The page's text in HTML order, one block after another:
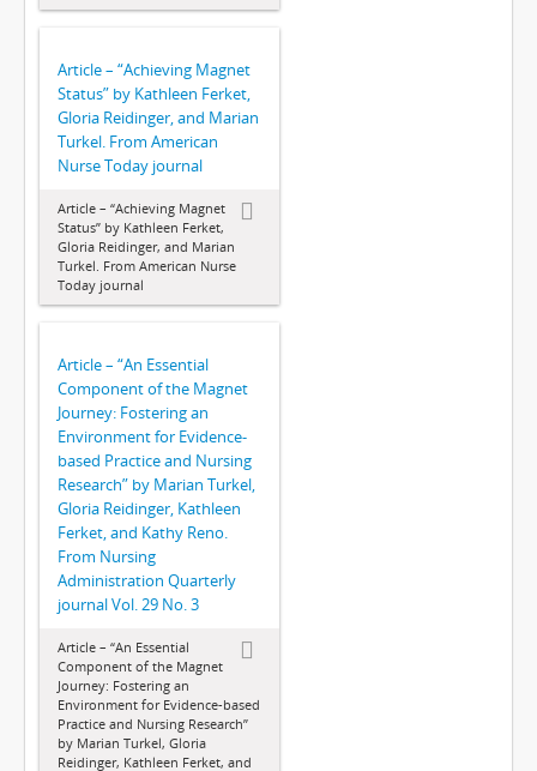
Article – “Achieving Magnet
Status” by Kathleen Ferket,
Gloria Reidinger, and Marian
Turkel. From American
Nurse Today journal
Article – “Achieving Magnet
Status” by Kathleen Ferket,
Gloria Reidinger, and Marian
Turkel. From American Nurse
Today journal
Article – “An Essential
Component of the Magnet
Journey: Fostering an
Environment for Evidence-
based Practice and Nursing
Research” by Marian Turkel,
Gloria Reidinger, Kathleen
Ferket, and Kathy Reno.
From Nursing
Administration Quarterly
journal Vol. 29 No. 3
Article – “An Essential
Component of the Magnet
Journey: Fostering an
Environment for Evidence-based
Practice and Nursing Research”
by Marian Turkel, Gloria
Reidinger, Kathleen Ferket, and